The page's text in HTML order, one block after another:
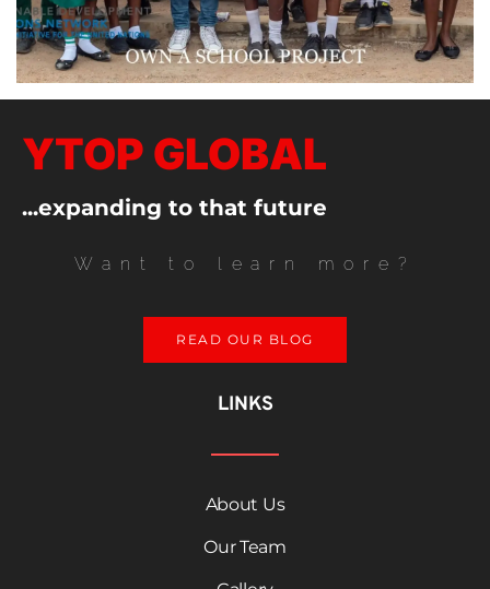
YTOP GLOBAL
...expanding to that future
Want to learn more?
READ OUR BLOG
LINKS
About Us
Our Team